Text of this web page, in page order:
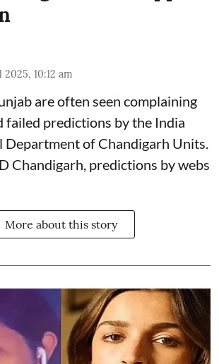
2025, 10:12 am
are often seen complaining
failed predictions by the India
Departmentof Chandigarh Units.
Chandigarh, predictions by webs
More about this story